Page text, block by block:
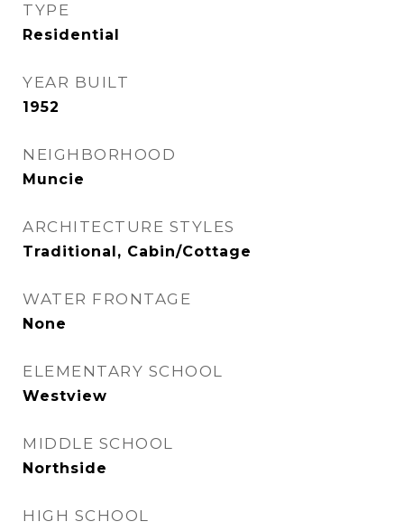
TYPE
Residential
YEAR BUILT
1952
NEIGHBORHOOD
Muncie
ARCHITECTURE STYLES
Traditional, Cabin/Cottage
WATER FRONTAGE
None
ELEMENTARY SCHOOL
Westview
MIDDLE SCHOOL
Northside
HIGH SCHOOL